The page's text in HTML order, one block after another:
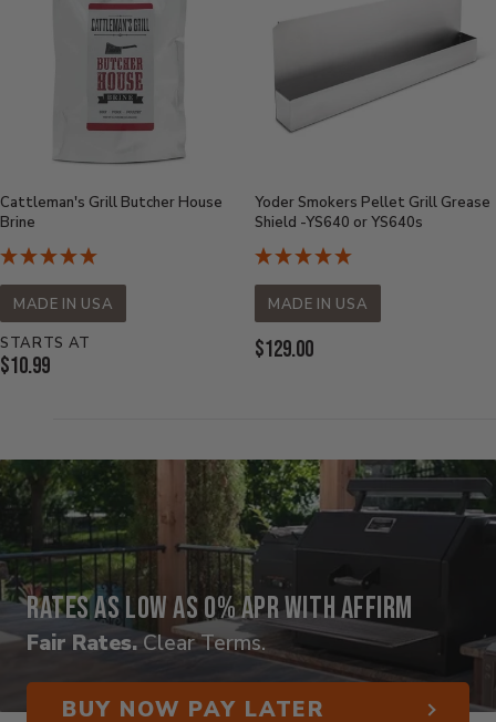
Cattleman's Grill Butcher House
Brine
MADE IN USA
STARTS AT
Current
$10.99
Yoder Smokers Pellet Grill Grease
Shield -YS640 or YS640s
MADE IN USA
Current
$129.00
Rates as low as 0% APR with Affirm
Fair Rates. Clear Terms.
BUY NOW PAY LATER